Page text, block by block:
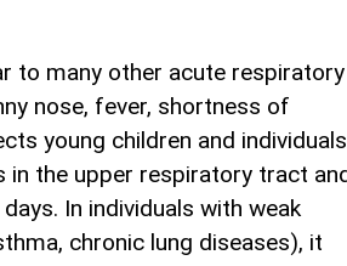
to many other acute respiratory
nose, fever, shortness of
young children and individuals
in the upper respiratory tract
In individuals with weak
chronic lung diseases), it